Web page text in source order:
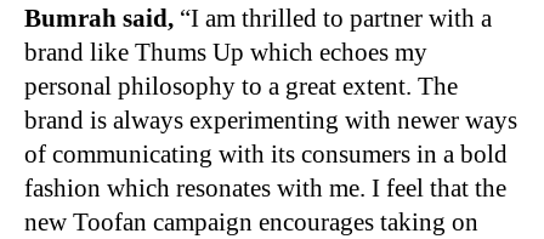
Bumrah said, “I am thrilled to partner with a
brand like Thums Up which echoes my
personal philosophy to a great extent. The
brand is always experimenting with newer ways
of communicating with its consumers in a bold
fashion which resonates with me. I feel that the
new Toofan campaign encourages taking on